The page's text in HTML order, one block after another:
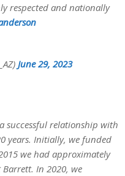
respected and nationally
June 29, 2023
successful relationship with
years. Initially, we funded
we had approximately
In 2020, we